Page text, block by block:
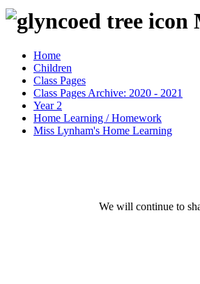
Home
Children
Class Pages
Class Pages Archive: 2020 - 2021
Year 2
Home Learning / Homework
Miss Lynham's Home Learning
We will continue to